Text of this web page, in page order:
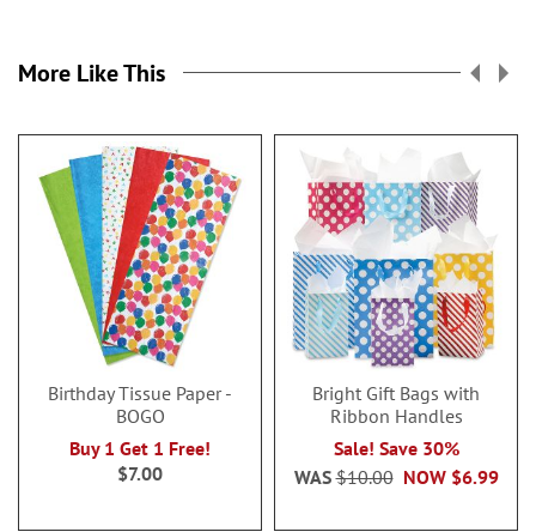
More Like This
Birthday Tissue Paper -
BOGO
Buy 1 Get 1 Free!
$7.00
Bright Gift Bags with
Ribbon Handles
Sale! Save 30%
NOW $6.99
WAS$10.00